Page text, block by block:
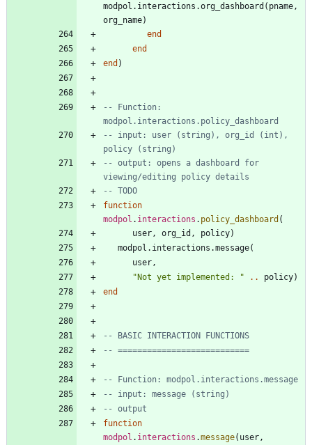
modpol.interactions .org_dashboard ( pname ,
org_name)
end
end
end )
-- Function:
modpol.interactions.policy_dashboard
-- input: user (string), org_id (int),
policy (string)
-- output: opens a dashboard for
viewing/editing policy details
-- TODO
function
modpol . interactions . policy_dashboard (
user , org_id , policy)
modpol.interactions .message(
user ,
"Not yet implemented: " .. policy)
end
-- BASIC INTERACTION FUNCTIONS
-- ===========================
-- Function: modpol.interactions.message
-- input: message (string)
-- output
function
modpol . interactions .message( user ,